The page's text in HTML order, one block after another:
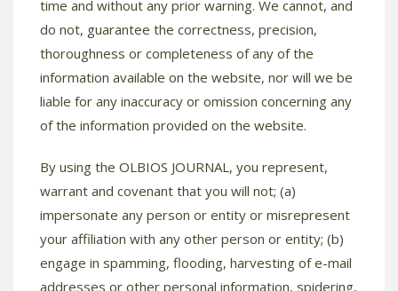
time and without any prior warning. We cannot, and
do not, guarantee the correctness, precision,
thoroughness or completeness of any of the
information available on the website, nor will we be
liable for any inaccuracy or omission concerning any
of the information provided on the website.
By using the OLBIOS JOURNAL, you represent,
warrant and covenant that you will not; (a)
impersonate any person or entity or misrepresent
your affiliation with any other person or entity; (b)
engage in spamming, flooding, harvesting of e-mail
addresses or other personal information, spidering,